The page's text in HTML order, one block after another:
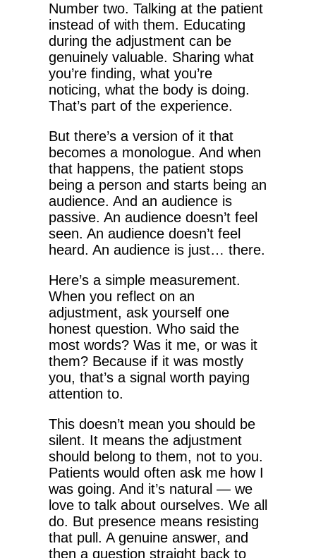
Number two. Talking at the patient
instead of with them. Educating
during the adjustment can be
genuinely valuable. Sharing what
you’re finding, what you’re
noticing, what the body is doing.
That’s part of the experience.
But there’s a version of it that
becomes a monologue. And when
that happens, the patient stops
being a person and starts being an
audience. And an audience is
passive. An audience doesn’t feel
seen. An audience doesn’t feel
heard. An audience is just… there.
Here’s a simple measurement.
When you reflect on an
adjustment, ask yourself one
honest question. Who said the
most words? Was it me, or was it
them? Because if it was mostly
you, that’s a signal worth paying
attention to.
This doesn’t mean you should be
silent. It means the adjustment
should belong to them, not to you.
Patients would often ask me how I
was going. And it’s natural — we
love to talk about ourselves. We all
do. But presence means resisting
that pull. A genuine answer, and
then a question straight back to